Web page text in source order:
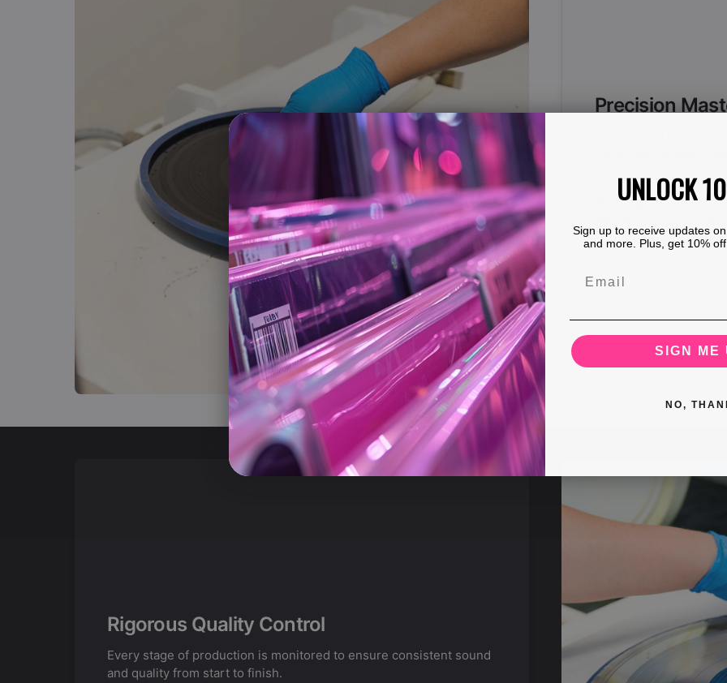
Precision
Each record begins
Groove spacing
Cutting levels
Attention to
Rigorous Quality Control
Every stage of production is monitored to ensure consistent sound
and quality from start to finish.
UNLOCK
Sign up to receive updates
and more. Plus, get 10%
SIGN ME
NO,